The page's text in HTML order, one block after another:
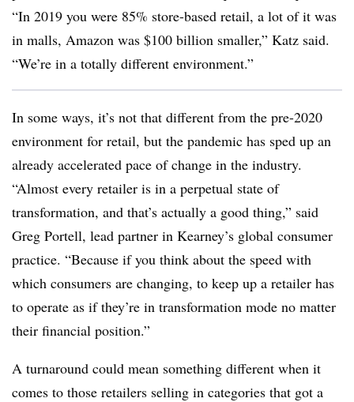
“In 2019 you were 85% store-based retail, a lot of it was
in malls, Amazon was $100 billion smaller,” Katz said.
“We’re in a totally different environment.”
In some ways, it’s not that different from the pre-2020
environment for retail, but the pandemic has sped up an
already accelerated pace of change in the industry.
“Almost every retailer is in a perpetual state of
transformation, and that’s actually a good thing,” said
Greg Portell, lead partner in Kearney’s global consumer
practice. “Because if you think about the speed with
which consumers are changing, to keep up a retailer has
to operate as if they’re in transformation mode no matter
their financial position.”
A turnaround could mean something different when it
comes to those retailers selling in categories that got a